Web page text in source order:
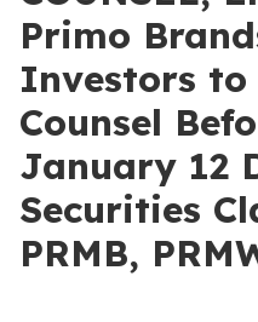
Primo
Investors to
Counsel
January 12
Securities
PRMB,